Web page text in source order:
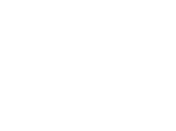
Storage and Integration of